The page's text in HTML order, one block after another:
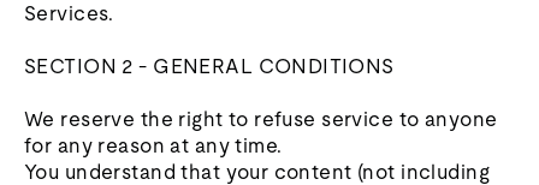
Services.
SECTION 2 - GENERAL CONDITIONS
We reserve the right to refuse service to anyone
for any reason at any time.
You understand that your content (not including